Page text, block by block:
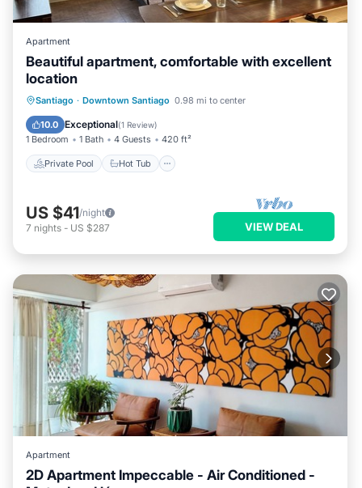
Apartment
Beautiful apartment, comfortable with excellent
location
Santiago · Downtown Santiago 0.98 mi to center
10.0 Exceptional(1 Review)
1 Bedroom 1 Bath 4 Guests 420 ft²
Private Pool Hot Tub
Private Pool Hot Tub
Parking
Pool
US $41/night
7 nights - US $287 VIEW DEAL
Apartment
2D Apartment Impeccable - Air Conditioned -